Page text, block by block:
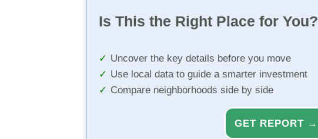
Is This the Right Place for You?
Uncover the key details before you move
Use local data to guide a smarter investment
Compare neighborhoods side by side
GET REPORT →